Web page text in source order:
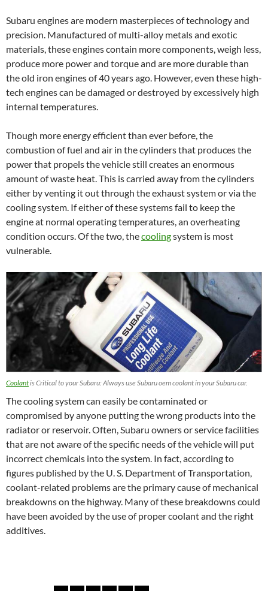
Subaru engines are modern masterpieces of technology and
precision. Manufactured of multi-alloy metals and exotic
materials, these engines contain more components, weigh less,
produce more power and torque and are more durable than
the old iron engines of 40 years ago. However, even these high-
tech engines can be damaged or destroyed by excessively high
internal temperatures.
Though more energy efficient than ever before, the
combustion of fuel and air in the cylinders that produces the
power that propels the vehicle still creates an enormous
amount of waste heat. This is carried away from the cylinders
either by venting it out through the exhaust system or via the
cooling system. If either of these systems fail to keep the
engine at normal operating temperatures, an overheating
condition occurs. Of the two, thecoolingsystem is most
vulnerable.
Coolantis Critical to your Subaru: Always use Subaru oem coolant in your Subaru car.
The cooling system can easily be contaminated or
compromised by anyone putting the wrong products into the
radiator or reservoir. Often, Subaru owners or service facilities
that are not aware of the specific needs of the vehicle will put
incorrect chemicals into the system. In fact, according to
figures published by the U. S. Department of Transportation,
coolant-related problems are the primary cause of mechanical
breakdowns on the highway. Many of these breakdowns could
have been avoided by the use of proper coolant and the right
additives.